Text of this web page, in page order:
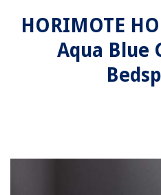
HORIMOTE
Aqua Blue